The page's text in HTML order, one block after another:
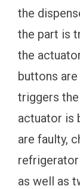
the
the part is
the
buttons
triggers
actuator is
are faulty,
as well as